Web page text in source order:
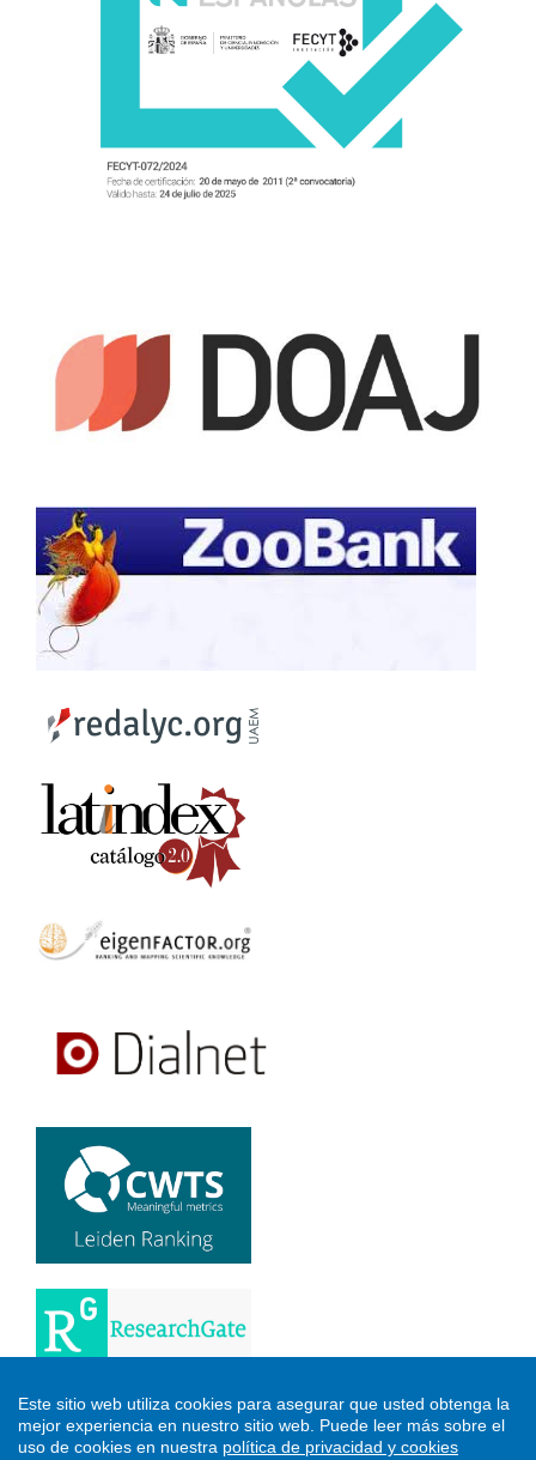
Este sitio web utiliza cookies para asegurar que usted obtenga la
mejor experiencia en nuestro sitio web. Puede leer más sobre el
uso de cookies en nuestra política de privacidad y cookies